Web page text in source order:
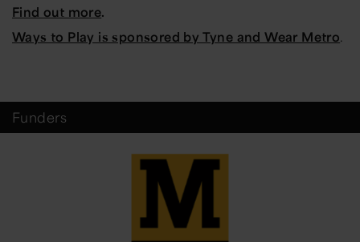
Find out more.
Ways to Play is sponsored by Tyne and Wear Metro.
Funders